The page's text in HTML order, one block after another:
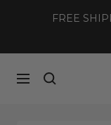
FREE
Navigation